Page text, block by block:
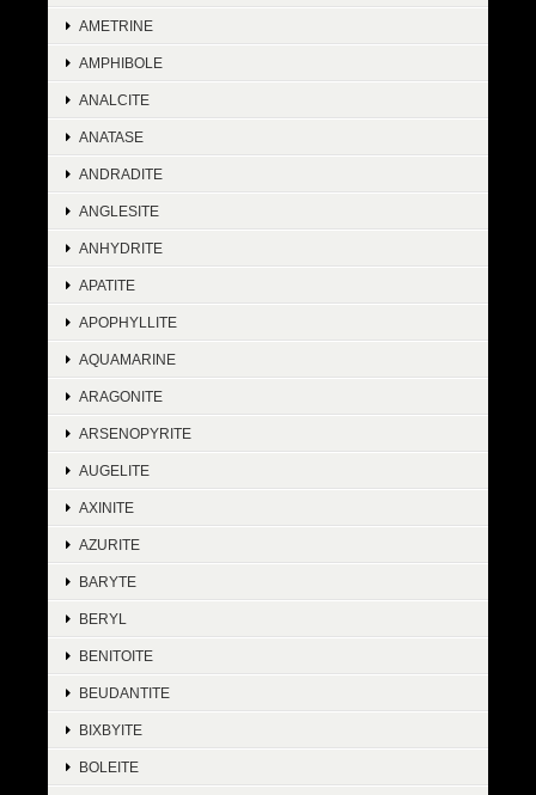
AMETRINE
AMPHIBOLE
ANALCITE
ANATASE
ANDRADITE
ANGLESITE
ANHYDRITE
APATITE
APOPHYLLITE
AQUAMARINE
ARAGONITE
ARSENOPYRITE
AUGELITE
AXINITE
AZURITE
BARYTE
BERYL
BENITOITE
BEUDANTITE
BIXBYITE
BOLEITE